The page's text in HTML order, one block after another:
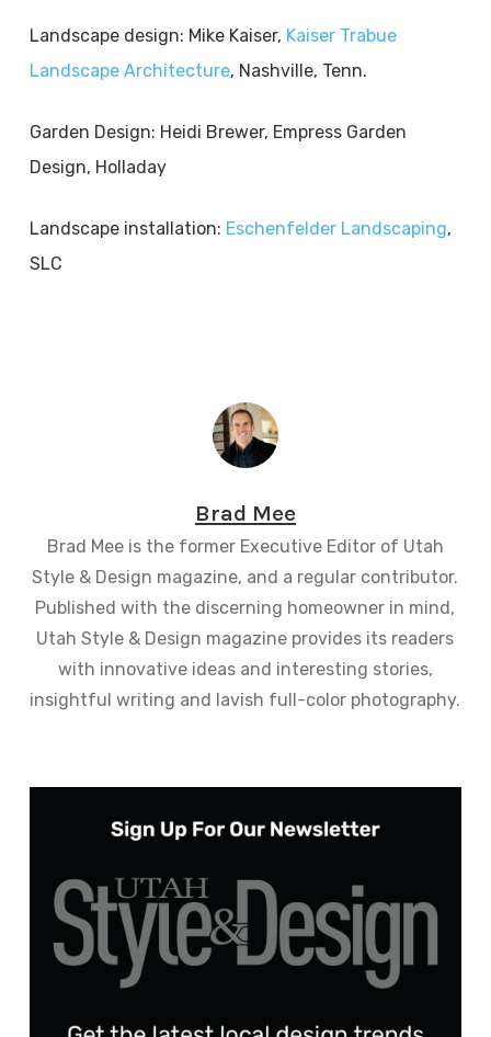
Landscape design: Mike Kaiser, Kaiser Trabue
Landscape Architecture, Nashville, Tenn.
Garden Design: Heidi Brewer, Empress Garden
Design, Holladay
Landscape installation: Eschenfelder Landscaping,
SLC
Brad Mee
Brad Mee is the former Executive Editor of Utah
Style & Design magazine, and a regular contributor.
Published with the discerning homeowner in mind,
Utah Style & Design magazine provides its readers
with innovative ideas and interesting stories,
insightful writing and lavish full-color photography.